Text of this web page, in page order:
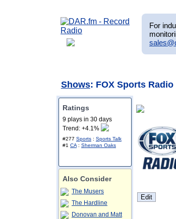
For
Shows: FOX Sports Radio
Ratings
9 plays in 30 days
Trend: +4.1%
#277 Sports : Sports Talk
#1 CA : Sherman Oaks
Also Consider
The Musers
The Hardline
Donovan and Matt